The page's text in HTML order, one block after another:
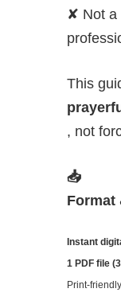
✘ Not a
This
, not
📥
Format
Instant
1 PDF file
Print-